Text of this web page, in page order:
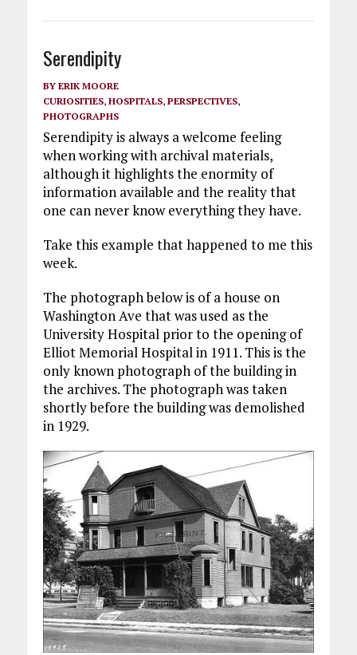
Serendipity
BY ERIK MOORE
CURIOSITIES, HOSPITALS, PERSPECTIVES,
PHOTOGRAPHS
Serendipity is always a welcome feeling
when working with archival materials,
although it highlights the enormity of
information available and the reality that
one can never know everything they have.
Take this example that happened to me this
week.
The photograph below is of a house on
Washington Ave that was used as the
University Hospital prior to the opening of
Elliot Memorial Hospital in 1911. This is the
only known photograph of the building in
the archives. The photograph was taken
shortly before the building was demolished
in 1929.